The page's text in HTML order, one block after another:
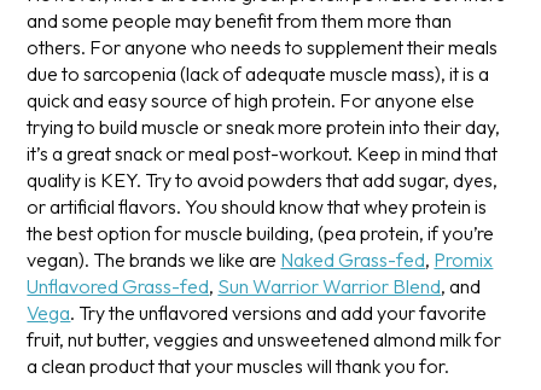
and some people may benefit from them more than
others. For anyone who needs to supplement their meals
due to sarcopenia (lack of adequate muscle mass), it is a
quick and easy source of high protein. For anyone else
trying to build muscle or sneak more protein into their day,
it’s a great snack or meal post-workout. Keep in mind that
quality is KEY. Try to avoid powders that add sugar, dyes,
or artificial flavors. You should know that whey protein is
the best option for muscle building, (pea protein, if you’re
vegan). The brands we like are Naked Grass-fed, Promix
Unflavored Grass-fed, Sun Warrior Warrior Blend, and
Vega. Try the unflavored versions and add your favorite
fruit, nut butter, veggies and unsweetened almond milk for
a clean product that your muscles will thank you for.